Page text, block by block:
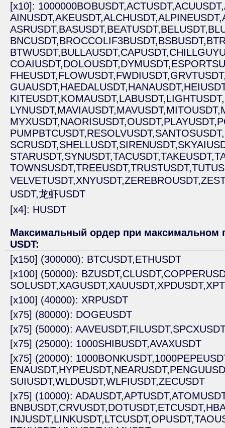
[x10]: 1000000BOBUSDT,ACTUSDT,ACUUSDT,
AINUSDT,AKEUSDT,ALCHUSDT,ALPINEUSDT,
ASRUSDT,BASUSDT,BEATUSDT,BELUSDT,
BNCUSDT,BROCCOLIF3BUSDT,BSBUSDT,
BTWUSDT,BULLAUSDT,CAPUSDT,
COAIUSDT,DOLOUSDT,DYMUSDT,
FHEUSDT,FLOWUSDT,FWDIUSDT,
GUAUSDT,HAEDALUSDT,HANAUSDT,
KITEUSDT,KOMAUSDT,LABUSDT,LIGHTUSDT,
LYNUSDT,MAVIAUSDT,MAVUSDT,MITOUSDT,
MYXUSDT,NAORISUSDT,OUSDT,PLAYUSDT,
PUMPBTCUSDT,RESOLVUSDT,SANTOSUSDT,
SCRUSDT,SHELLUSDT,SIRENUSDT,
STARUSDT,SYNUSDT,TACUSDT,TAKEUSDT,
TOWNSUSDT,TREEUSDT,TRUSTUSDT,
VELVETUSDT,XNYUSDT,ZEREBROUSDT,
USDT,龙虾USDT
[x4]: HUSDT
Максимальный ордер при максимальном
USDT:
[x150] (300000): BTCUSDT,ETHUSDT
[x100] (50000): BZUSDT,CLUSDT,
SOLUSDT,XAGUSDT,XAUUSDT,XPDUSDT,
[x100] (40000): XRPUSDT
[x75] (80000): DOGEUSDT
[x75] (50000): AAVEUSDT,FILUSDT,
[x75] (25000): 1000SHIBUSDT,AVAXUSDT
[x75] (20000): 1000BONKUSDT,
ENAUSDT,HYPEUSDT,NEARUSDT,
SUIUSDT,WLDUSDT,WLFIUSDT,ZECUSDT
[x75] (10000): ADAUSDT,APTUSDT,
BNBUSDT,CRVUSDT,DOTUSDT,ETCUSDT,
INJUSDT,LINKUSDT,LTCUSDT,OPUSDT,